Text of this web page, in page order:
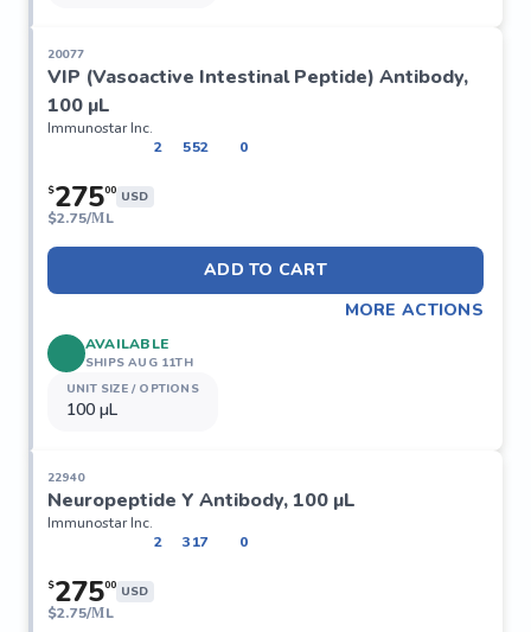
20077
VIP (Vasoactive Intestinal Peptide) Antibody,
100 µL
Immunostar Inc.
2
552 0
$27500 USD
$2.75/ΜL
ADD TO CART
MORE ACTIONS
UNIT SIZE / OPTIONS
100 µL
AVAILABLE
SHIPS AUG 11TH
22940
Neuropeptide Y Antibody, 100 µL
Immunostar Inc.
2
317 0
$27500 USD
$2.75/ΜL